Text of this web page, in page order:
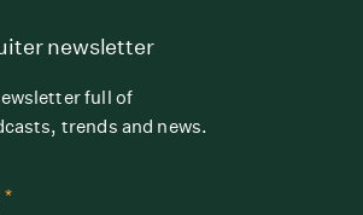
newsletter
full of
trends and news.
*